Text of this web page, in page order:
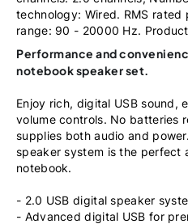
technology: Wired. RMS rated
range: 90 - 20000 Hz.
Performance and
notebook speaker set.
Enjoy rich, digital USB sound,
volume controls. No batteries
supplies both audio and
speaker system is the perfect
notebook.
- 2.0 USB digital speaker
- Advanced digital USB for